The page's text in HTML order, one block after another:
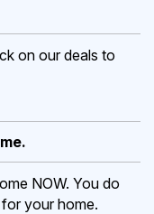
on our deals to
NOW. You do
your home.